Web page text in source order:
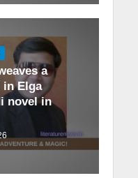
a
in Elga
novel in